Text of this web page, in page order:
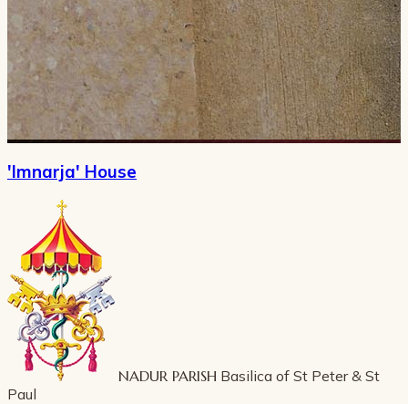
'Imnarja' House
NADUR PARISH Basilica of St Peter & St
Paul